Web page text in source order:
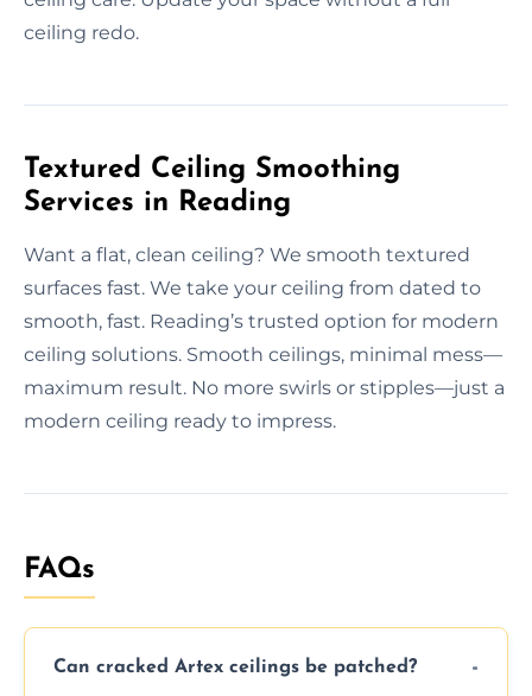
ceiling redo.
Textured Ceiling Smoothing
Services in Reading
Want a flat, clean ceiling? We smooth textured
surfaces fast. We take your ceiling from dated to
smooth, fast. Reading’s trusted option for modern
ceiling solutions. Smooth ceilings, minimal mess—
maximum result. No more swirls or stipples—just a
modern ceiling ready to impress.
FAQs
Can cracked Artex ceilings be patched?